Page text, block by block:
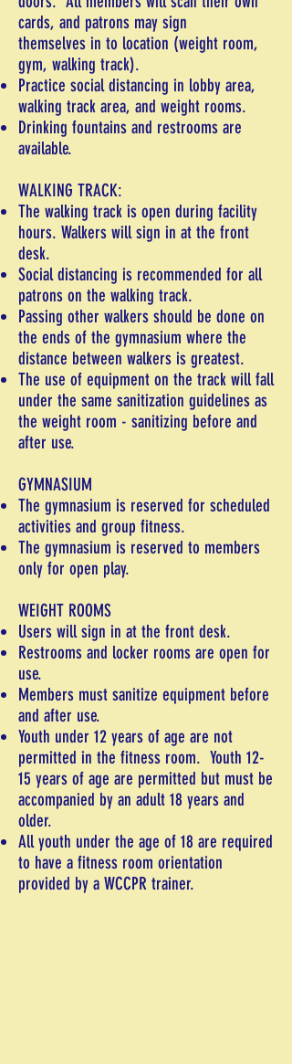
cards, and patrons may sign
themselves in to location (weight room,
gym, walking track).
Practice social distancing in lobby area,
walking track area, and weight rooms.
Drinking fountains and restrooms are
available.
WALKING TRACK:
The walking track is open during facility
hours. Walkers will sign in at the front
desk.
Social distancing is recommended for all
patrons on the walking track.
Passing other walkers should be done on
the ends of the gymnasium where the
distance between walkers is greatest.
The use of equipment on the track will fall
under the same sanitization guidelines as
the weight room - sanitizing before and
after use.
GYMNASIUM
The gymnasium is reserved for scheduled
activities and group fitness.
The gymnasium is reserved to members
only for open play.
WEIGHT ROOMS
Users will sign in at the front desk.
Restrooms and locker rooms are open for
use.
Members must sanitize equipment before
and after use.
Youth under 12 years of age are not
permitted in the fitness room. Youth 12-
15 years of age are permitted but must be
accompanied by an adult 18 years and
older.
All youth under the age of 18 are required
to have a fitness room orientation
provided by a WCCPR trainer.